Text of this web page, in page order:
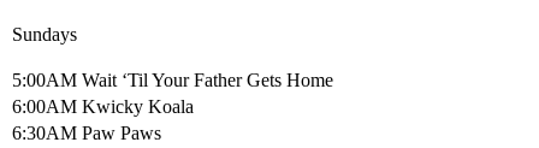
Sundays
5:00AM Wait ‘Til Your Father Gets Home
6:00AM Kwicky Koala
6:30AM Paw Paws